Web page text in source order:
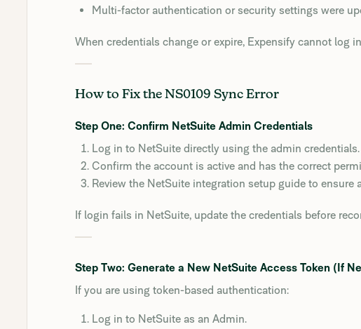
Multi-factor authentication or security settings were
When credentials change or expire, Expensify cannot log
How to Fix the NS0109 Sync Error
Step One: Confirm NetSuite Admin Credentials
Log in to NetSuite directly using the admin credentials.
Confirm the account is active and has the correct
Review the NetSuite integration setup guide to ensure
If login fails in NetSuite, update the credentials before
Step Two: Generate a New NetSuite Access Token (If
If you are using token-based authentication:
Log in to NetSuite as an Admin.